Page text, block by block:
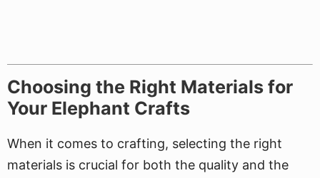
Choosing the Right Materials for
Your Elephant Crafts
When it comes to crafting, selecting the right
materials is crucial for both the quality and the